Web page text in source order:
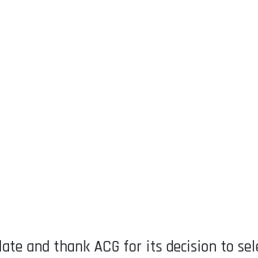
and thank ACG for its decision to